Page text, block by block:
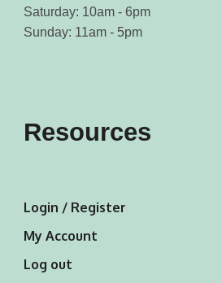
Saturday: 10am - 6pm
Sunday: 11am - 5pm
Resources
Login / Register
My Account
Log out